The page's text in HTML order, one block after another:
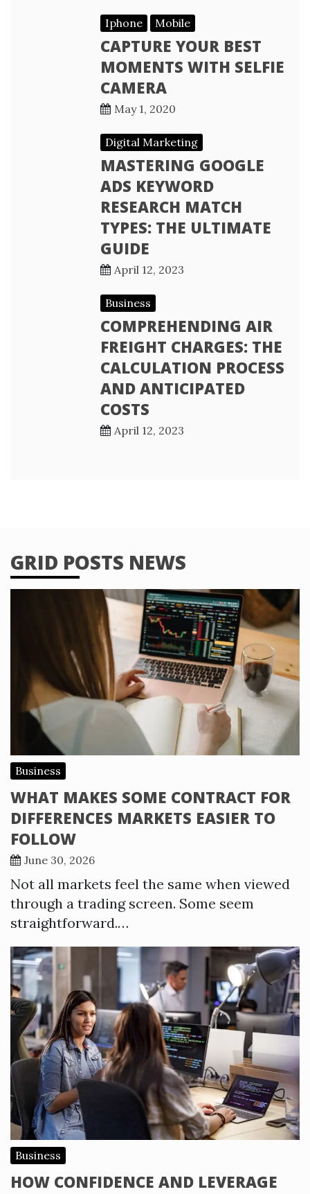
Iphone Mobile
CAPTURE YOUR BEST
MOMENTS WITH SELFIE
CAMERA
May 1, 2020
Digital Marketing
MASTERING GOOGLE
ADS KEYWORD
RESEARCH MATCH
TYPES: THE ULTIMATE
GUIDE
April 12, 2023
Business
COMPREHENDING AIR
FREIGHT CHARGES: THE
CALCULATION PROCESS
AND ANTICIPATED
COSTS
April 12, 2023
GRID POSTS NEWS
Business
WHAT MAKES SOME CONTRACT FOR
DIFFERENCES MARKETS EASIER TO
FOLLOW
June 30, 2026
Not all markets feel the same when viewed
through a trading screen. Some seem
straightforward.…
Business
HOW CONFIDENCE AND LEVERAGE